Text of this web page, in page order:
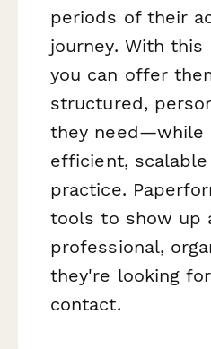
periods of their
journey. With
you can offer
structured,
they need—while
efficient, scalable
practice.
tools to show up
professional,
they're looking
contact.